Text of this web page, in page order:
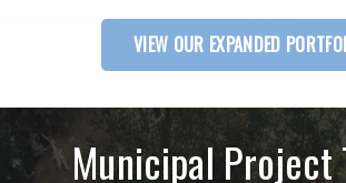
VIEW OUR EXPANDED
Municipal Project